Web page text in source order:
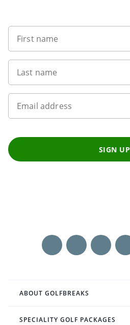
First name
Last name
Email address
SIGN UP
ABOUT GOLFBREAKS
SPECIALITY GOLF PACKAGES